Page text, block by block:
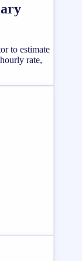
to estimate
rate,